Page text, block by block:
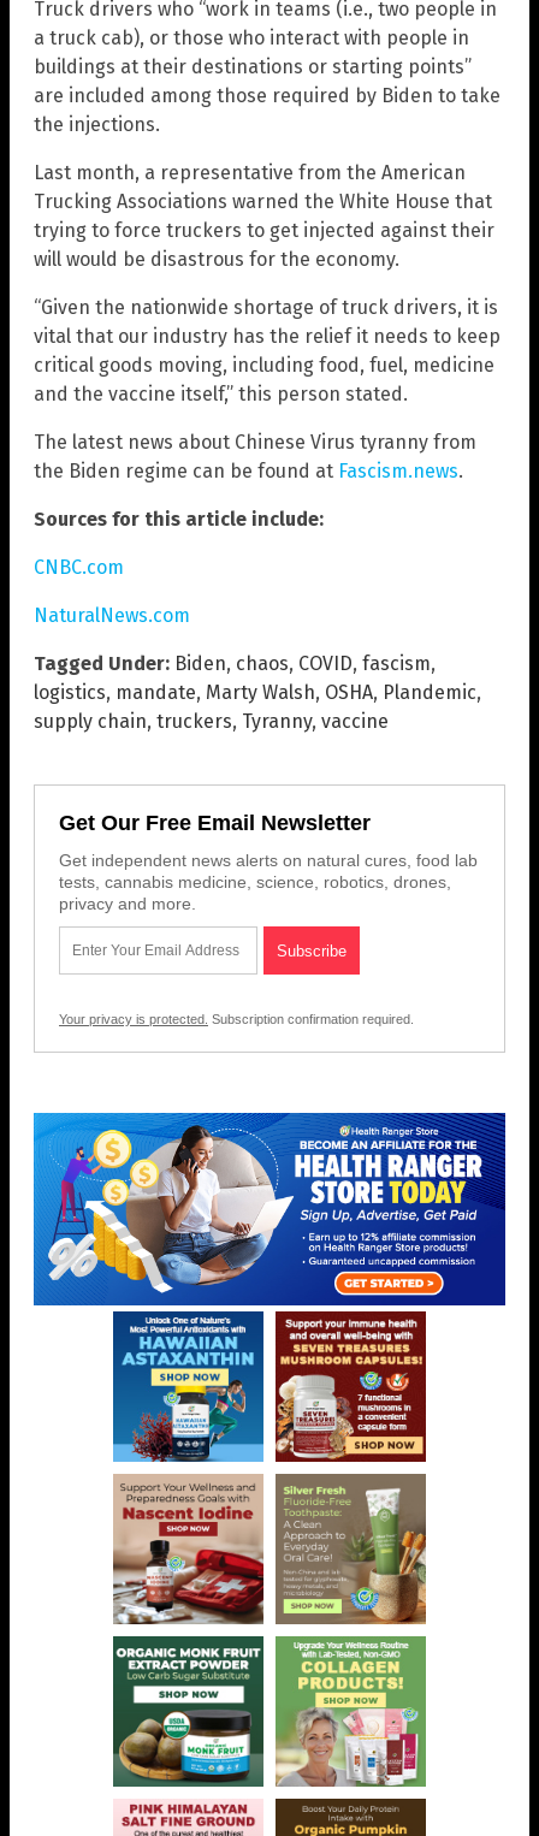
Truck drivers who “work in teams (i.e., two people in
a truck cab), or those who interact with people in
buildings at their destinations or starting points”
are included among those required by Biden to take
the injections.
Last month, a representative from the American
Trucking Associations warned the White House that
trying to force truckers to get injected against their
will would be disastrous for the economy.
“Given the nationwide shortage of truck drivers, it is
vital that our industry has the relief it needs to keep
critical goods moving, including food, fuel, medicine
and the vaccine itself,” this person stated.
The latest news about Chinese Virus tyranny from
the Biden regime can be found at Fascism.news.
Sources for this article include:
CNBC.com
NaturalNews.com
Tagged Under: Biden, chaos, COVID, fascism,
logistics, mandate, Marty Walsh, OSHA, Plandemic,
supply chain, truckers, Tyranny, vaccine
Get Our Free Email Newsletter
Get independent news alerts on natural cures, food lab
tests, cannabis medicine, science, robotics, drones,
privacy and more.
Your privacy is protected. Subscription confirmation required.